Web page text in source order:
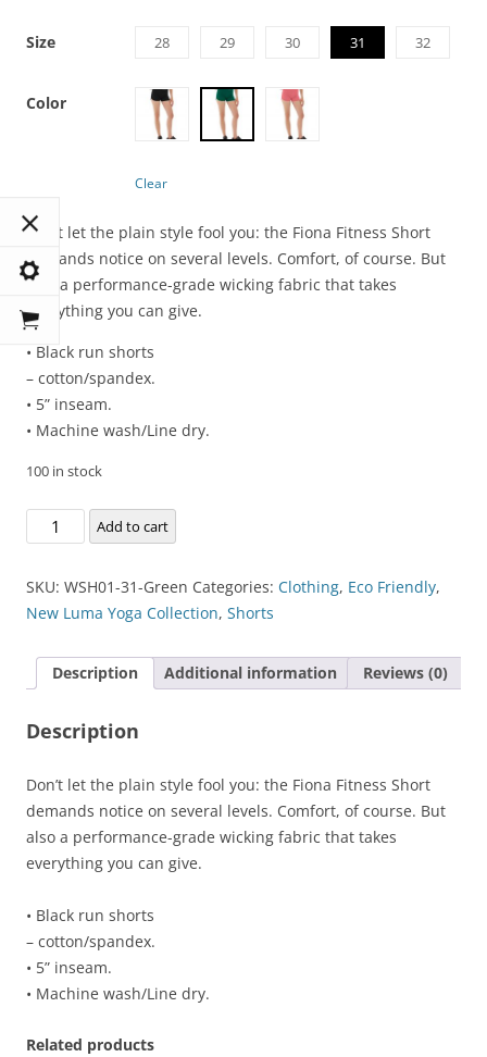
Size 28 29 30 31 32
Color
Clear
Don’t let the plain style fool you: the Fiona Fitness Short
demands notice on several levels. Comfort, of course. But
also a performance-grade wicking fabric that takes
everything you can give.
• Black run shorts
– cotton/spandex.
• 5” inseam.
• Machine wash/Line dry.
100 in stock
Fiona
Fitness
quantity
Add to cart
SKU: WSH01-31-Green Categories: Clothing, Eco Friendly,
New Luma Yoga Collection, Shorts
Description Additional information Reviews (0)
Description
Don’t let the plain style fool you: the Fiona Fitness Short
demands notice on several levels. Comfort, of course. But
also a performance-grade wicking fabric that takes
everything you can give.
• Black run shorts
– cotton/spandex.
• 5” inseam.
• Machine wash/Line dry.
Related products